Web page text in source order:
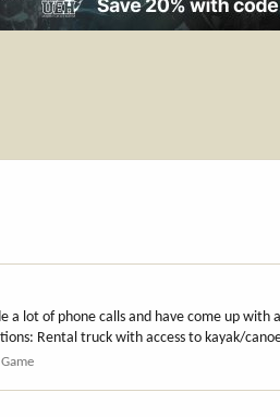
a lot of phone calls and have come up
Rental truck with access to kayak/